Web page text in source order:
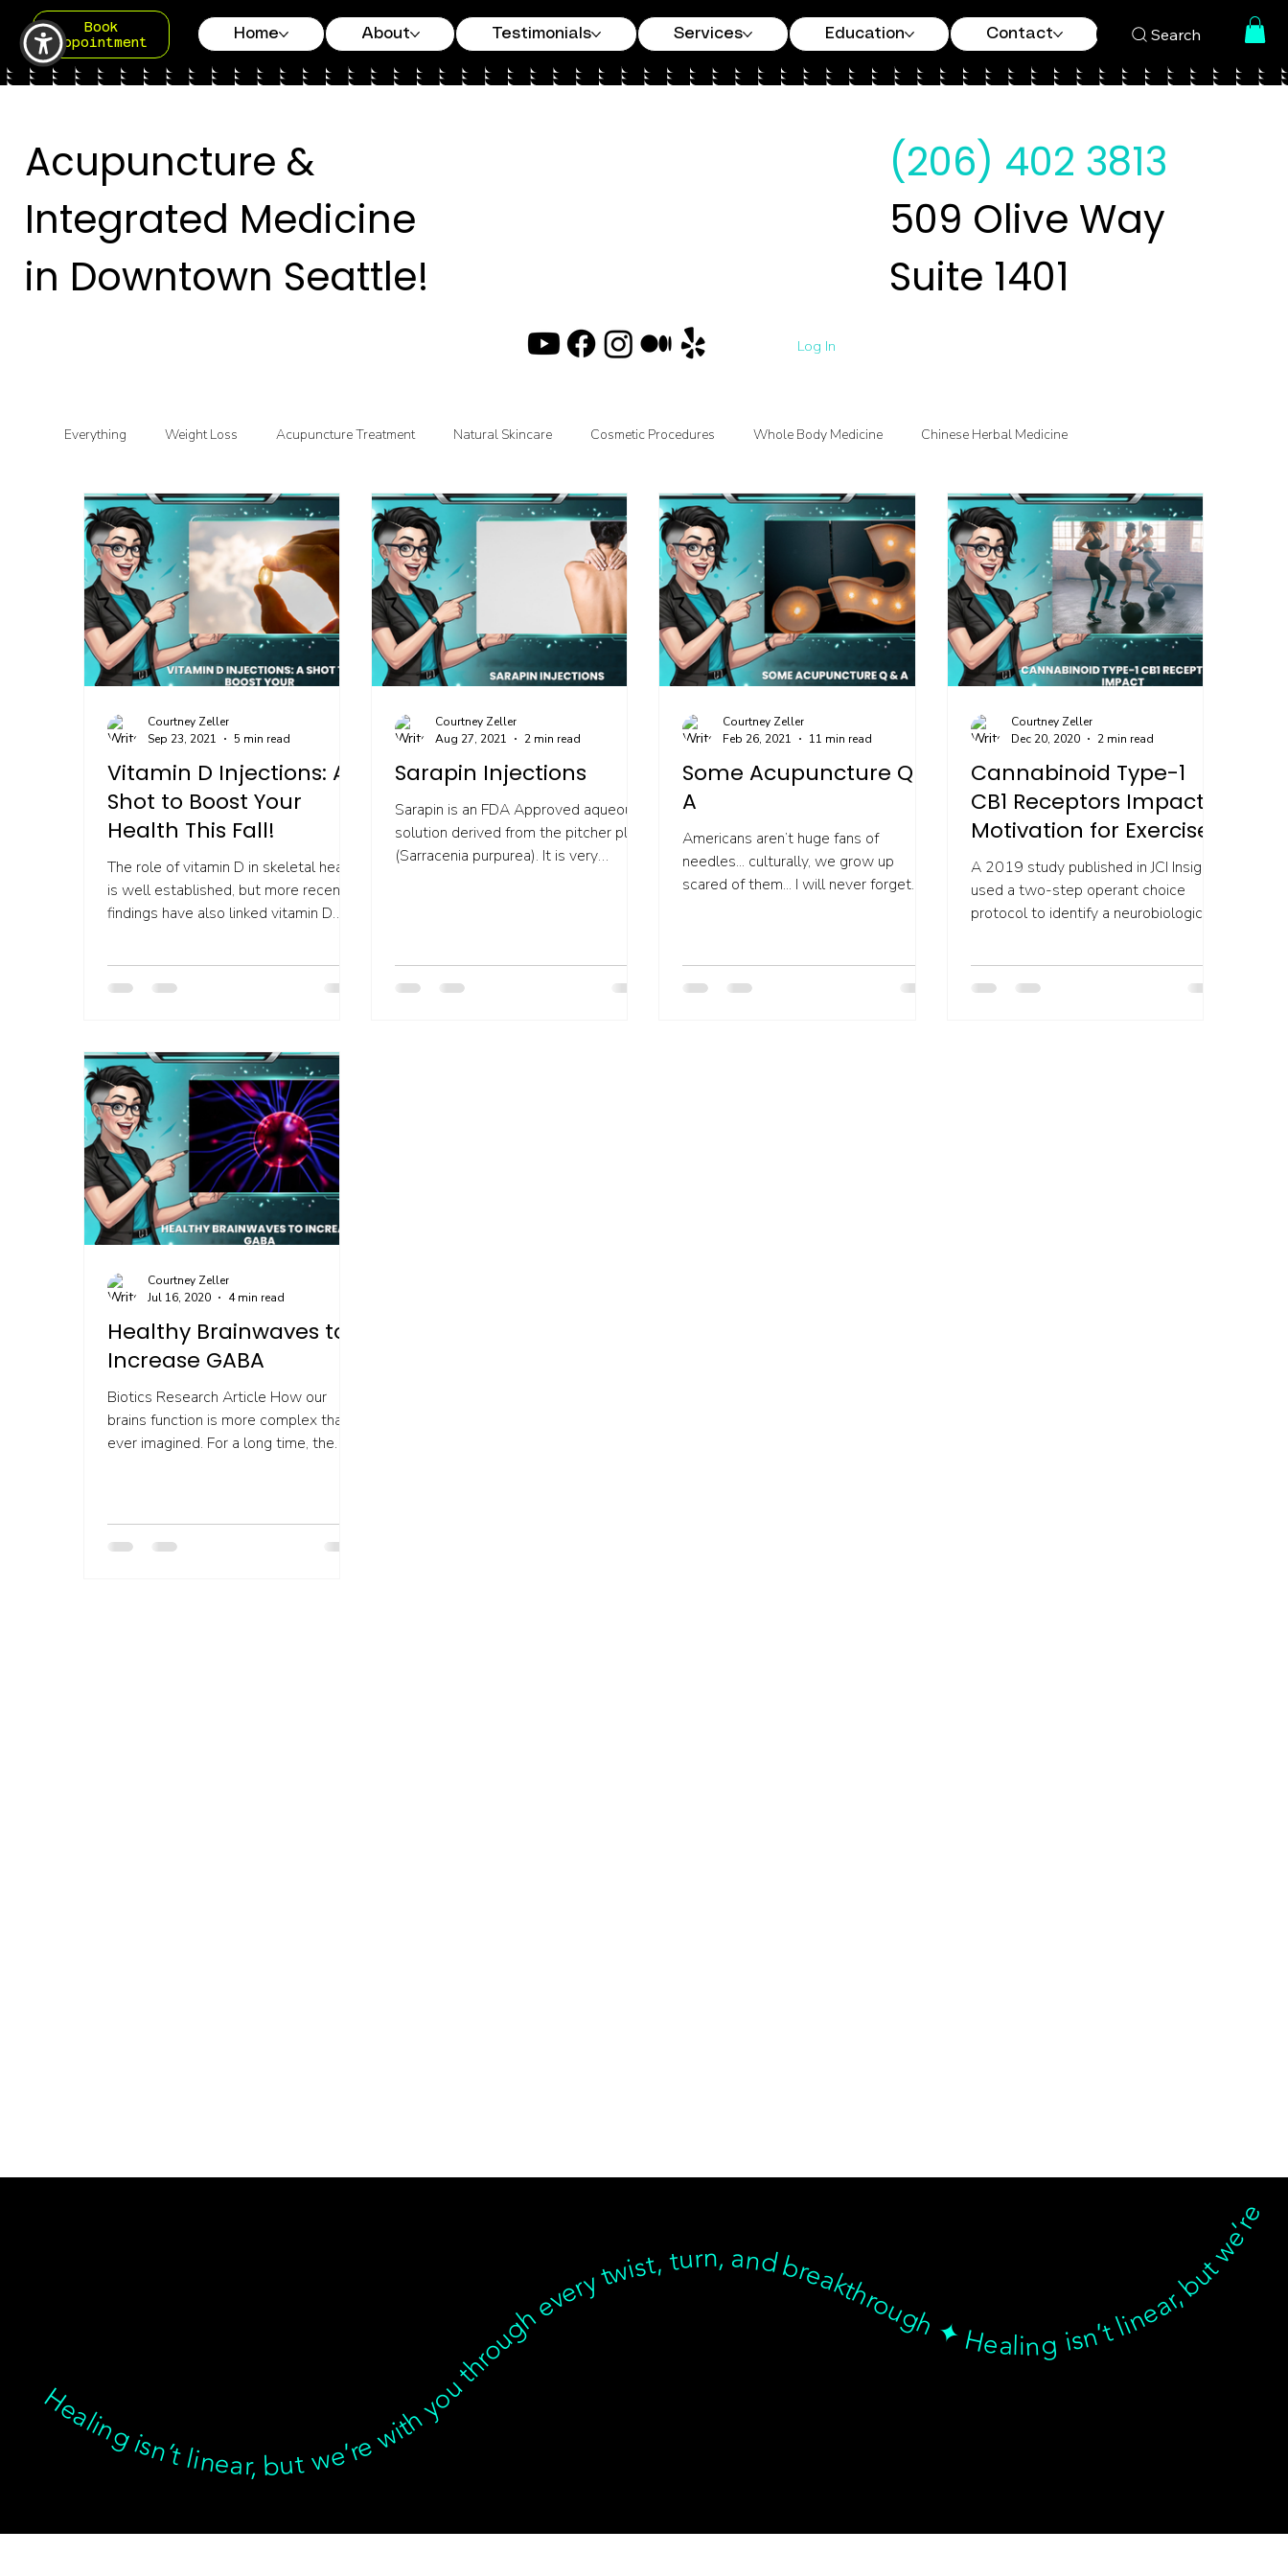
Book
Appointment
Home About Testimonials Services Education Contact Search
Everything Weight Loss Acupuncture Treatment Natural Skincare Cosmetic Procedures Whole Body Medicine Chinese Herbal Medicine
Functional & Clinical Nutrition DIY Health GoodMedizen News & Info Courtney's Favorite Things Point Injection Therapy
Vitamin D Injections: A
Shot to Boost Your
Health This Fall!
The role of vitamin D in skeletal health
is well established, but more recent
findings have also linked vitamin D
Courtney Zeller
Sep 23, 2021
5 min read
Sarapin Injections
Sarapin is an FDA Approved aqueous
solution derived from the pitcher plant
(Sarracenia purpurea). It is very
Courtney Zeller
Aug 27, 2021
2 min read
Some Acupuncture Q &
A
Americans aren’t huge fans of
needles... culturally, we grow up
scared of them... I will never forget
Courtney Zeller
Feb 26, 2021
11 min read
Cannabinoid Type-1
CB1 Receptors Impact
Motivation for Exercise
A 2019 study published in JCI Insight
used a two-step operant choice
protocol to identify a neurobiological
Courtney Zeller
Dec 20, 2020
2 min read
Healthy Brainwaves to
Increase GABA
Biotics Research Article How our
brains function is more complex than
ever imagined. For a long time, the
Courtney Zeller
Jul 16, 2020
4 min read
Log In
Acupuncture &
Integrated Medicine
in Downtown Seattle!
(206) 402 3813
509 Olive Way
Suite 1401
Healing isn’t linear, but we’re with you through every twist, turn, and breakthrough ✦ Healing isn’t linear, but we’re with you… Healing isn’t linear, but we’re with you through every twist, turn, and breakthrough ✦ Healing isn’t linear, but we’re with you… Healing isn’t linear, but we’re with you through every twist, turn, and breakthrough ✦ Healing isn’t linear, but we’re with you… Healing isn’t linear, but we’re with you through every twist, turn, and breakthrough ✦ Healing isn’t linear, but we’re with you… Healing isn’t linear, but we’re with you through every twist, turn, and breakthrough ✦ Healing isn’t linear, but we’re with you… Healing isn’t linear, but we’re with you through every twist, turn, and breakthrough ✦ Healing isn’t linear, but we’re with you… Healing isn’t linear, but we’re with you through every twist, turn, and breakthrough ✦ Healing isn’t linear, but we’re with you… Healing isn’t linear, but we’re with you through every twist, turn, and breakthrough ✦ Healing isn’t linear, but we’re with you… Healing isn’t linear, but we’re with you through every twist, turn, and breakthrough ✦ Healing isn’t linear, but we’re with you… Healing isn’t linear, but we’re with you through every twist, turn, and breakthrough ✦ Healing isn’t linear, but we’re with you…